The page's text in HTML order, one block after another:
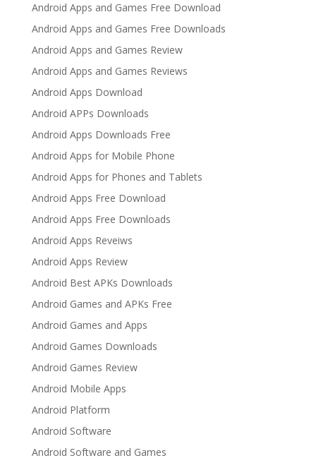
Android Apps and Games Free Download
Android Apps and Games Free Downloads
Android Apps and Games Review
Android Apps and Games Reviews
Android Apps Download
Android APPs Downloads
Android Apps Downloads Free
Android Apps for Mobile Phone
Android Apps for Phones and Tablets
Android Apps Free Download
Android Apps Free Downloads
Android Apps Reveiws
Android Apps Review
Android Best APKs Downloads
Android Games and APKs Free
Android Games and Apps
Android Games Downloads
Android Games Review
Android Mobile Apps
Android Platform
Android Software
Android Software and Games